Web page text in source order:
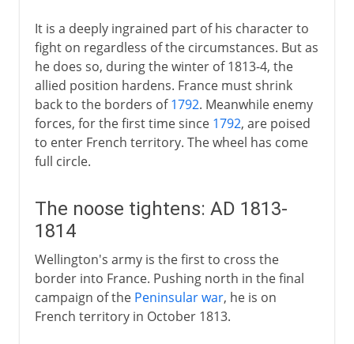
It is a deeply ingrained part of his character to
fight on regardless of the circumstances. But as
he does so, during the winter of 1813-4, the
allied position hardens. France must shrink
back to the borders of1792. Meanwhile enemy
forces, for the first time since 1792, are poised
to enter French territory. The wheel has come
full circle.
The noose tightens: AD 1813-
1814
Wellington's army is the first to cross the
border into France. Pushing north in the final
campaign of the Peninsular war, he is on
French territory in October 1813.